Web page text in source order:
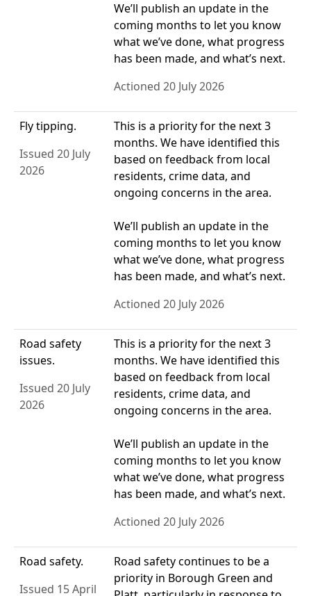
We’ll publish an update in the
coming months to let you know
what we’ve done, what progress
has been made, and what’s next.
Actioned 20 July 2026
Fly tipping.
Issued 20 July
2026
This is a priority for the next 3
months. We have identified this
based on feedback from local
residents, crime data, and
ongoing concerns in the area.
We’ll publish an update in the
coming months to let you know
what we’ve done, what progress
has been made, and what’s next.
Actioned 20 July 2026
Road safety
issues.
Issued 20 July
2026
This is a priority for the next 3
months. We have identified this
based on feedback from local
residents, crime data, and
ongoing concerns in the area.
We’ll publish an update in the
coming months to let you know
what we’ve done, what progress
has been made, and what’s next.
Actioned 20 July 2026
Road safety.
Issued 15 April
Road safety continues to be a
priority in Borough Green and